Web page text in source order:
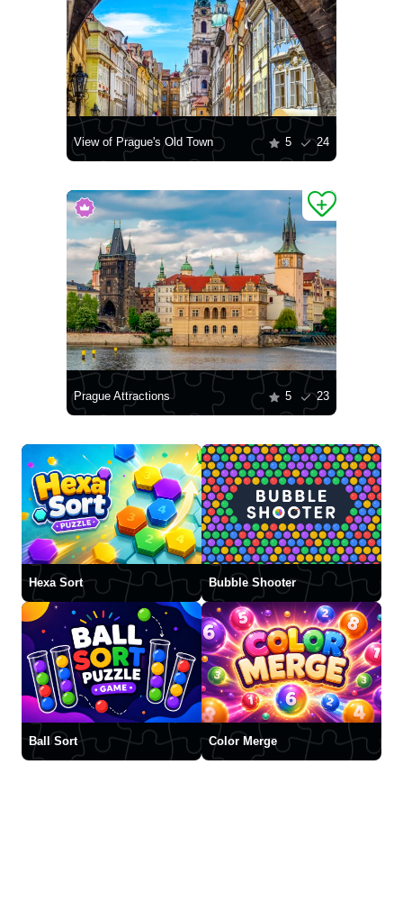
View of Prague's Old Town 5 24
Prague Attractions 5 23
Hexa Sort Bubble Shooter
Ball Sort Color Merge